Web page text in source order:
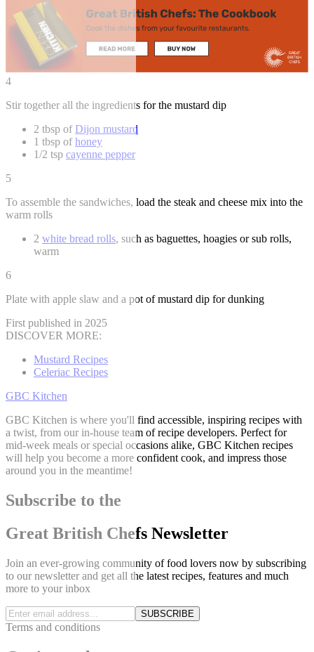
4
Stir together all the ingredients for the mustard dip
2 tbsp ofDijon mustard
1 tbsp ofhoney
1/2 tsp cayenne pepper
5
To assemble the sandwiches, load the steak and cheese mix into the
warm rolls
2 white bread rolls, such as baguettes, hoagies or sub rolls,
warm
6
Plate with apple slaw and a pot of mustard dip for dunking
First published in 2025
DISCOVER MORE:
Mustard Recipes
Celeriac Recipes
GBC Kitchen
GBC Kitchen is where you'll find accessible, inspiring recipes with
a twist, from our in-house team of recipe developers. Perfect for
mid-week meals or special occasions alike, GBC Kitchen recipes
will help you become a more confident cook, and impress those
around you in the meantime!
Subscribe to the
Great British Chefs Newsletter
Join an ever-growing community of food lovers now by subscribing
to our newsletter and get all the latest recipes, features and much
more to your inbox
SUBSCRIBE
Terms and conditions